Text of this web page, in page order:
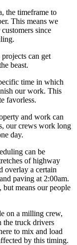
the timeframe to
This means we
since
can get
beast.
time in which
our work. This
favorless.
and work can
our crews work long
day.
can be
of highway
overlay a certain
paving at 2:00am.
means our people
on a milling crew,
the truck drivers
to mix and load
by this timing.